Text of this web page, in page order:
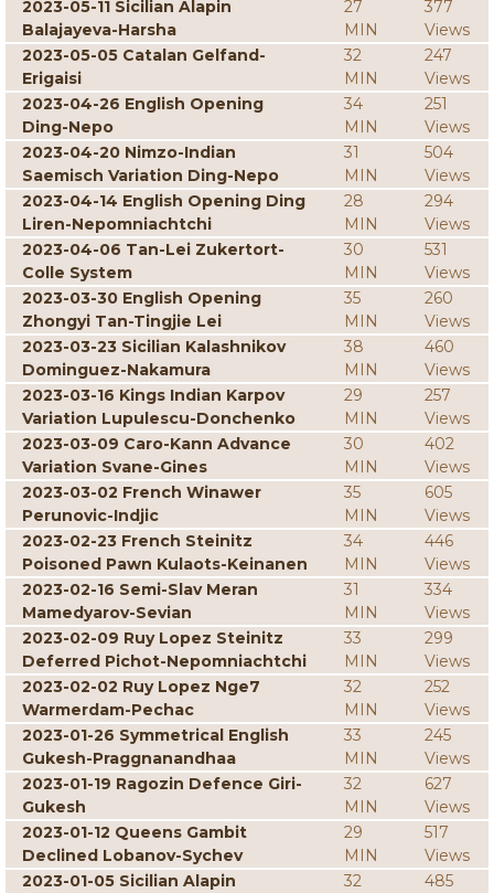
2023-05-11 Sicilian Alapin
Balajayeva-Harsha
27
MIN
377
Views
2023-05-05 Catalan Gelfand-
Erigaisi
32
MIN
247
Views
2023-04-26 English Opening
Ding-Nepo
34
MIN
251
Views
2023-04-20 Nimzo-Indian
Saemisch Variation Ding-Nepo
31
MIN
504
Views
2023-04-14 English Opening Ding
Liren-Nepomniachtchi
28
MIN
294
Views
2023-04-06 Tan-Lei Zukertort-
Colle System
30
MIN
531
Views
2023-03-30 English Opening
Zhongyi Tan-Tingjie Lei
35
MIN
260
Views
2023-03-23 Sicilian Kalashnikov
Dominguez-Nakamura
38
MIN
460
Views
2023-03-16 Kings Indian Karpov
Variation Lupulescu-Donchenko
29
MIN
257
Views
2023-03-09 Caro-Kann Advance
Variation Svane-Gines
30
MIN
402
Views
2023-03-02 French Winawer
Perunovic-Indjic
35
MIN
605
Views
2023-02-23 French Steinitz
Poisoned Pawn Kulaots-Keinanen
34
MIN
446
Views
2023-02-16 Semi-Slav Meran
Mamedyarov-Sevian
31
MIN
334
Views
2023-02-09 Ruy Lopez Steinitz
Deferred Pichot-Nepomniachtchi
33
MIN
299
Views
2023-02-02 Ruy Lopez Nge7
Warmerdam-Pechac
32
MIN
252
Views
2023-01-26 Symmetrical English
Gukesh-Praggnanandhaa
33
MIN
245
Views
2023-01-19 Ragozin Defence Giri-
Gukesh
32
MIN
627
Views
2023-01-12 Queens Gambit
Declined Lobanov-Sychev
29
MIN
517
Views
2023-01-05 Sicilian Alapin
32
485